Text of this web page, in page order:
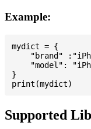
Example:
mydict = {
"brand"
"model":
}
Supported